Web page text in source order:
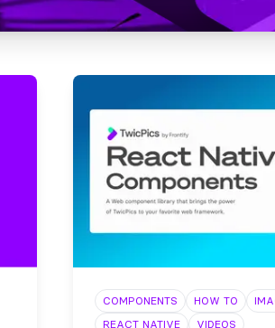
COMPONENTS HOW TO
REACT NATIVE
VIDEOS